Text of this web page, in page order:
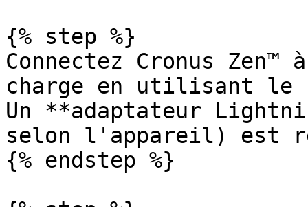
{% step %}
Connectez Cronus
charge en utilisant le
Un **adaptateur
selon l'appareil) est
{% endstep %}